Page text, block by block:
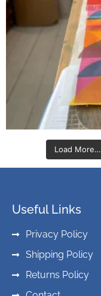
Load More…
Useful Links
Privacy Policy
Shipping Policy
Returns Policy